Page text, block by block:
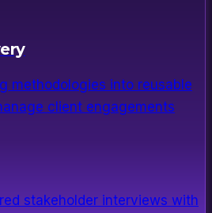
methodologies into reusable
client engagements
stakeholder interviews with